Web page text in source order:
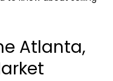
Atlanta,